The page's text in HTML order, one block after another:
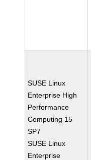
SUSE Linux
Enterprise High
Performance
Computing 15
SP7
SUSE Linux
Enterprise